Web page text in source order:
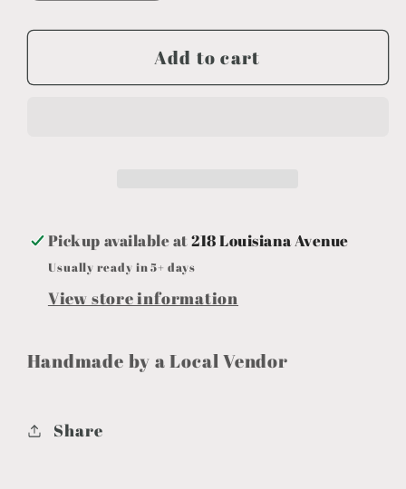
for
for
Tent
Add to cart
Pickup available at218 Louisiana Avenue
Usually ready in 5+ days
View store information
Handmade by a Local Vendor
Share